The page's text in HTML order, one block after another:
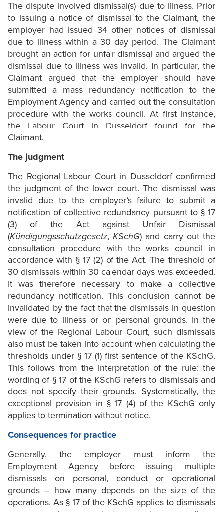
The dispute involved dismissal(s) due to illness. Prior
to issuing a notice of dismissal to the Claimant, the
employer had issued 34 other notices of dismissal
due to illness within a 30 day period. The Claimant
brought an action for unfair dismissal and argued the
dismissal due to illness was invalid. In particular, the
Claimant argued that the employer should have
submitted a mass redundancy notification to the
Employment Agency and carried out the consultation
procedure with the works council. At first instance,
the Labour Court in Dusseldorf found for the
Claimant.
The judgment
The Regional Labour Court in Dusseldorf confirmed
the judgment of the lower court. The dismissal was
invalid due to the employer’s failure to submit a
notification of collective redundancy pursuant to § 17
(3) of the Act against Unfair Dismissal
(Kündigungsschutzgesetz, KSchG) and carry out the
consultation procedure with the works council in
accordance with § 17 (2) of the Act. The threshold of
30 dismissals within 30 calendar days was exceeded.
It was therefore necessary to make a collective
redundancy notification. This conclusion cannot be
invalidated by the fact that the dismissals in question
were due to illness or on personal grounds. In the
view of the Regional Labour Court, such dismissals
also must be taken into account when calculating the
thresholds under § 17 (1) first sentence of the KSchG.
This follows from the interpretation of the rule: the
wording of § 17 of the KSchG refers to dismissals and
does not specify their grounds. Systematically, the
exceptional provision in § 17 (4) of the KSchG only
applies to termination without notice.
Consequences for practice
Generally, the employer must inform the
Employment Agency before issuing multiple
dismissals on personal, conduct or operational
grounds – how many depends on the size of the
operations. As § 17 of the KSchG applies to dismissals